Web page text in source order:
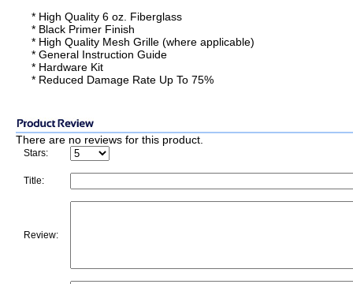
* High Quality 6 oz. Fiberglass
* Black Primer Finish
* High Quality Mesh Grille (where applicable)
* General Instruction Guide
* Hardware Kit
* Reduced Damage Rate Up To 75%
There are no reviews for this product.
Stars:
Title:
Review: